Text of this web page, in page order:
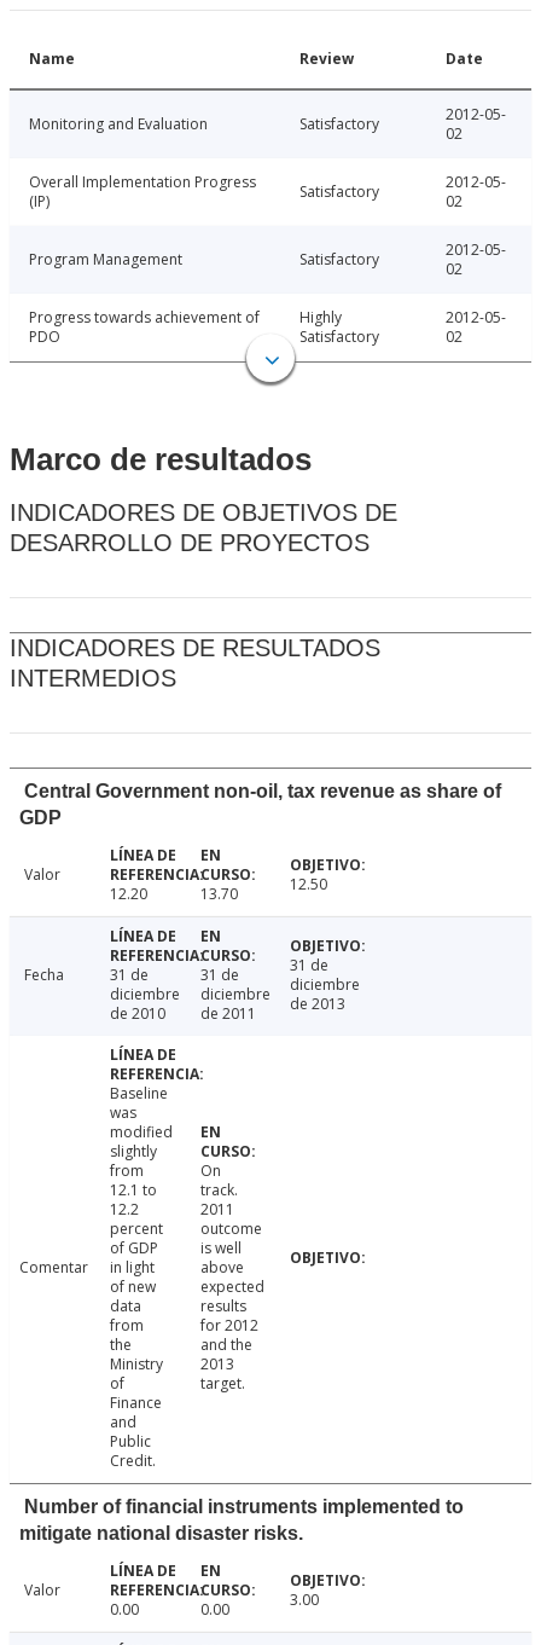
Name Review Date
Monitoring and Evaluation Satisfactory
2012-05-
02
Overall Implementation Progress
(IP)
Satisfactory
2012-05-
02
Program Management Satisfactory
2012-05-
02
Progress towards achievement of
PDO
Highly
Satisfactory
2012-05-
02
Marco de resultados
INDICADORES DE OBJETIVOS DE
DESARROLLO DE PROYECTOS
INDICADORES DE RESULTADOS
INTERMEDIOS
Central Government non-oil, tax revenue as share of
GDP
Valor
12.20
13.70 12.50
Fecha
31 de
diciembre
de 2010
31 de
diciembre
de 2011
31 de
diciembre
de 2013
Comentar
Baseline
was
modified
slightly
from
12.1 to
12.2
percent
of GDP
in light
of new
data
from
the
Ministry
of
Finance
and
Public
Credit.
On
track.
2011
outcome
is well
above
expected
results
for 2012
and the
2013
target.
Number of financial instruments implemented to
mitigate national disaster risks.
Valor
0.00
0.00 3.00